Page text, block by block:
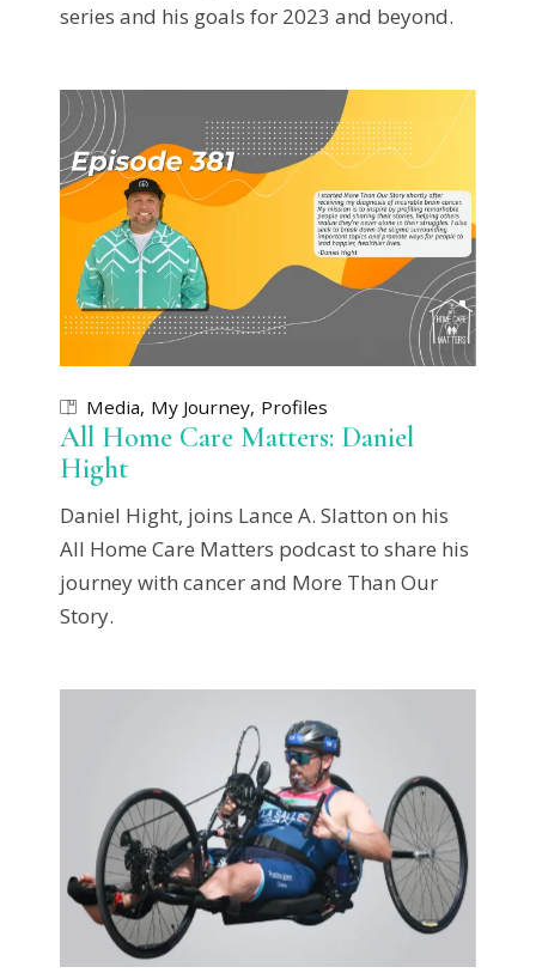
series and his goals for 2023 and beyond.
Media My Journey Profiles
All Home Care Matters: Daniel
Hight
Daniel Hight, joins Lance A. Slatton on his
All Home Care Matters podcast to share his
journey with cancer and More Than Our
Story.